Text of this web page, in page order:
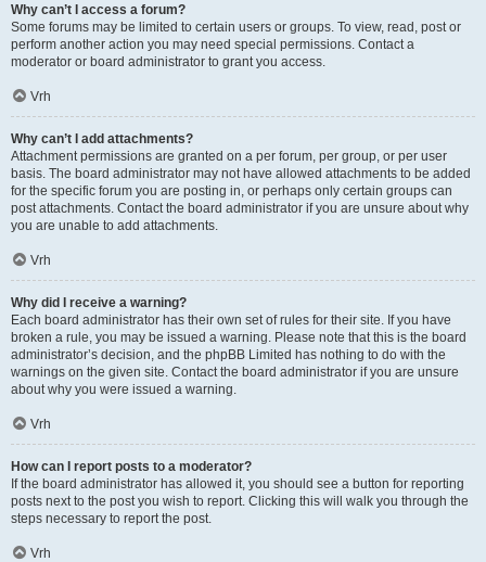
Why can’t I access a forum?
Some forums may be limited to certain users or groups. To view, read, post or
perform another action you may need special permissions. Contact a
moderator or board administrator to grant you access.
Vrh
Why can’t I add attachments?
Attachment permissions are granted on a per forum, per group, or per user
basis. The board administrator may not have allowed attachments to be added
for the specific forum you are posting in, or perhaps only certain groups can
post attachments. Contact the board administrator if you are unsure about why
you are unable to add attachments.
Vrh
Why did I receive a warning?
Each board administrator has their own set of rules for their site. If you have
broken a rule, you may be issued a warning. Please note that this is the board
administrator’s decision, and the phpBB Limited has nothing to do with the
warnings on the given site. Contact the board administrator if you are unsure
about why you were issued a warning.
Vrh
How can I report posts to a moderator?
If the board administrator has allowed it, you should see a button for reporting
posts next to the post you wish to report. Clicking this will walk you through the
steps necessary to report the post.
Vrh